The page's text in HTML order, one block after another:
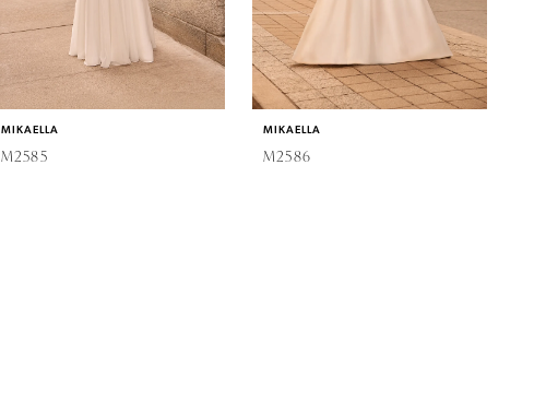
MIKAELLA
M2585
MIKAELLA
M2586